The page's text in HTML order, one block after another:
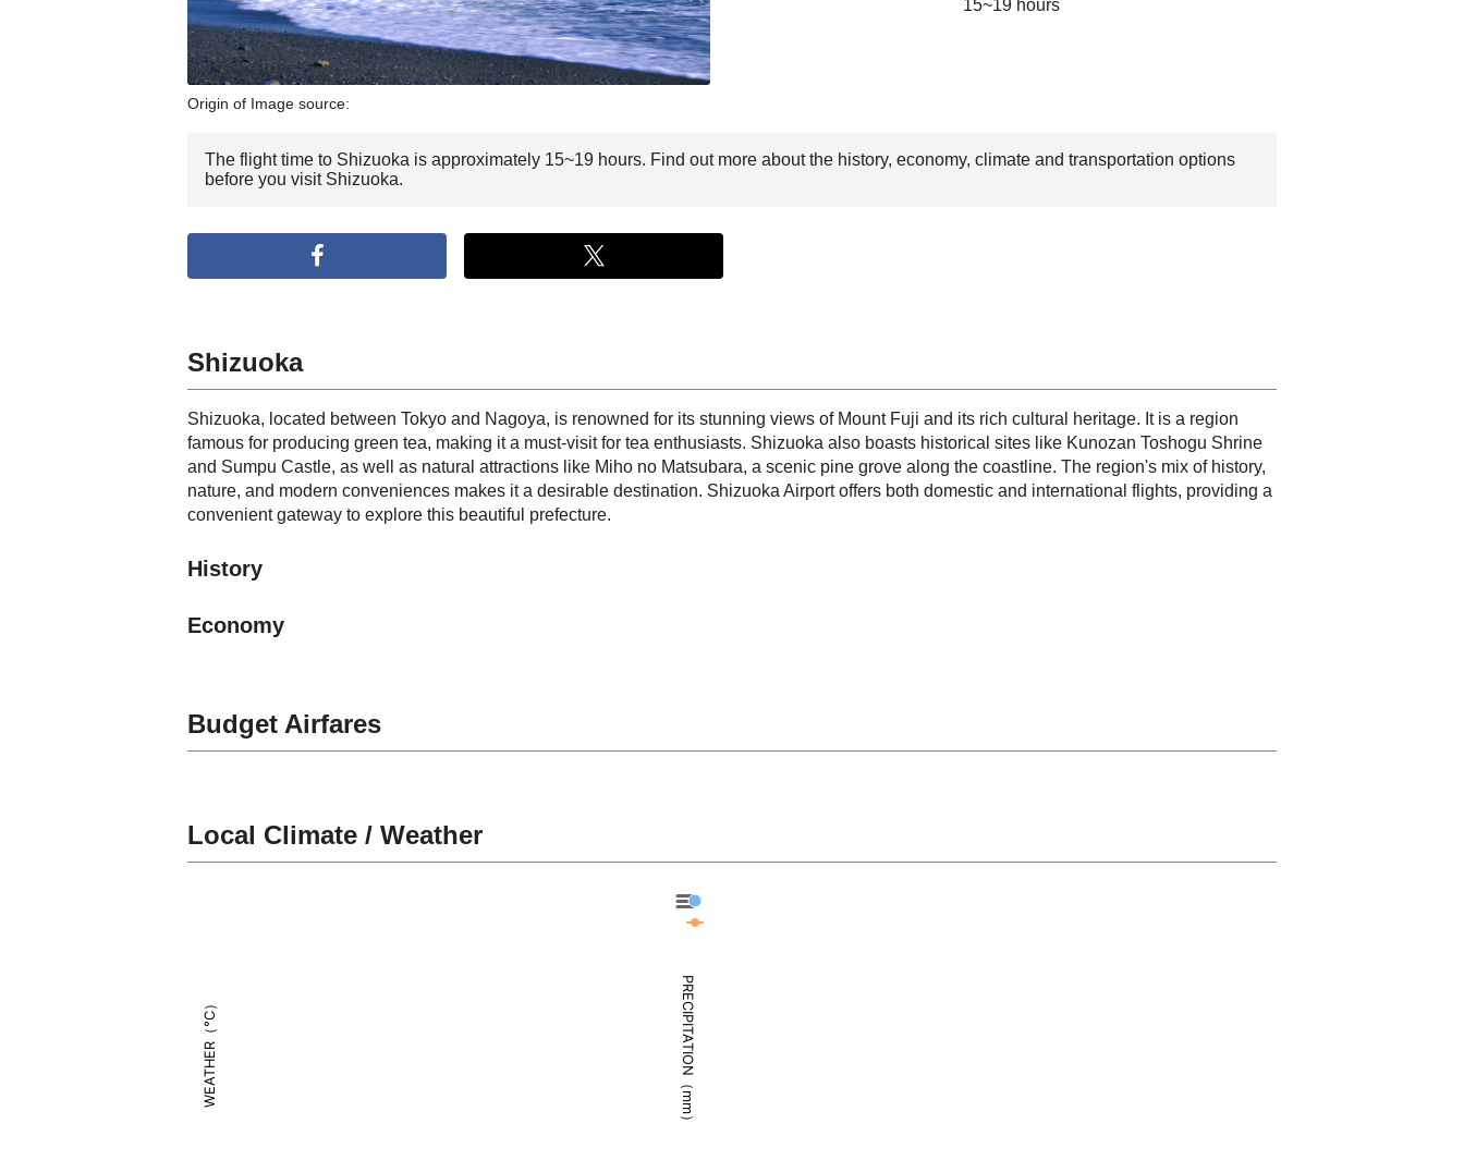
Origin of Image source:
15~19 hours
The flight time to Shizuoka is approximately 15~19 hours. Find out more about the history, economy, climate and transportation options
before you visit Shizuoka.
Shizuoka
Shizuoka, located between Tokyo and Nagoya, is renowned for its stunning views of Mount Fuji and its rich cultural heritage. It is a region
famous for producing green tea, making it a must-visit for tea enthusiasts. Shizuoka also boasts historical sites like Kunozan Toshogu Shrine
and Sumpu Castle, as well as natural attractions like Miho no Matsubara, a scenic pine grove along the coastline. The region's mix of history,
nature, and modern conveniences makes it a desirable destination. Shizuoka Airport offers both domestic and international flights, providing a
convenient gateway to explore this beautiful prefecture.
History
Economy
Budget Airfares
Local Climate / Weather
WEATHER（°C） PRECIPITATION（mm）